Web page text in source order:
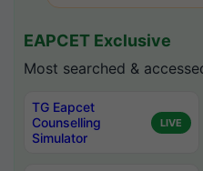
EAPCET Exclusive
Most searched &
TG Eapcet
Counselling
Simulator
LIVE